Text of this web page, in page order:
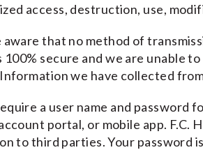
access, destruction, use,
aware that no method of
100% secure and we are unable
we have collected
a user name and password
portal, or mobile app. F.C.
to third parties. Your password